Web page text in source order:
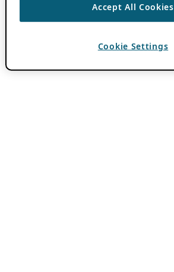
Accept All Cookies
Cookie Settings